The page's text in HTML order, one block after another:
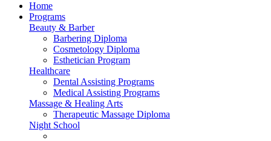
Home
Programs
Beauty & Barber
Barbering Diploma
Cosmetology Diploma
Esthetician Program
Healthcare
Dental Assisting Programs
Medical Assisting Programs
Massage & Healing Arts
Therapeutic Massage Diploma
Night School